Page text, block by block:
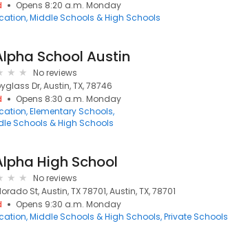
Opens 8:20 a.m. Monday
Middle Schools & High Schools
School Austin
No reviews
Dr, Austin, TX, 78746
Opens 8:30 a.m. Monday
Elementary Schools
Schools & High Schools
High School
No reviews
St, Austin, TX 78701, Austin, TX, 78701
Opens 9:30 a.m. Monday
Middle Schools & High Schools Private Schools